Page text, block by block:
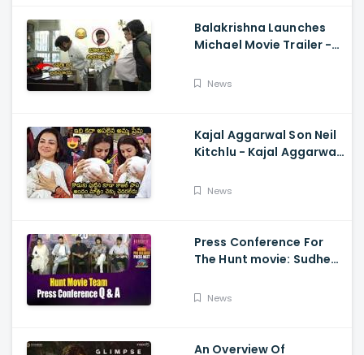
Balakrishna Launches
Michael Movie Trailer -
Sethupathi
News
Kajal Aggarwal Son Neil
Kitchlu - Kajal Aggarwal
SonNews
Press Conference For
The Hunt movie: Sudheer
And Srikanth
News
An Overview Of